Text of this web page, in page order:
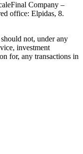
Company –
office: Elpidas, 8.
not, under any
investment
for, any transactions in